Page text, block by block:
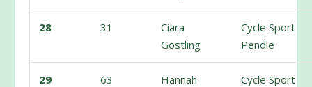
28 31
Ciara
Gostling
Cycle Sport
Pendle
29 63
Hannah
Cycle Sport